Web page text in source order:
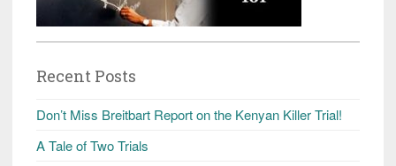
Recent Posts
Don’t Miss Breitbart Report on the Kenyan Killer Trial!
A Tale of Two Trials